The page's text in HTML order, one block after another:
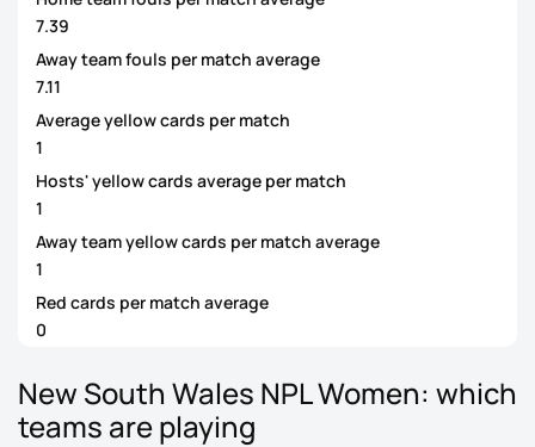
7.39
Away team fouls per match average
7.11
Average yellow cards per match
1
Hosts' yellow cards average per match
1
Away team yellow cards per match average
1
Red cards per match average
0
New South Wales NPL Women: which
teams are playing